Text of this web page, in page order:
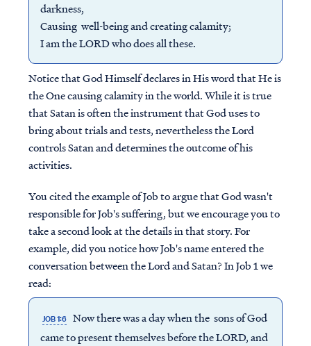
darkness,
Causing well-being and creating calamity;
I am the LORD who does all these.
Notice that God Himself declares in His word that He is
the One causing calamity in the world. While it is true
that Satan is often the instrument that God uses to
bring about trials and tests, nevertheless the Lord
controls Satan and determines the outcome of his
activities.
You cited the example of Job to argue that God wasn't
responsible for Job's suffering, but we encourage you to
take a second look at the details in that story. For
example, did you notice how Job's name entered the
conversation between the Lord and Satan? In Job 1 we
read:
JOB 1:6 Now there was a day when the sons of God
came to present themselves before the LORD, and